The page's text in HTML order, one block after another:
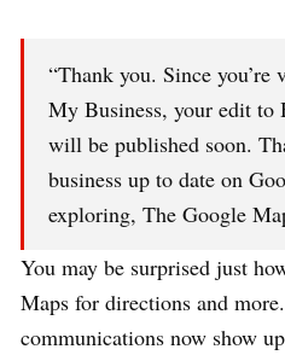
“Thank you. Since
My Business, your edit
will be published soon.
business up to date on
exploring, The Google
You may be surprised just
Maps for directions and
communications now show